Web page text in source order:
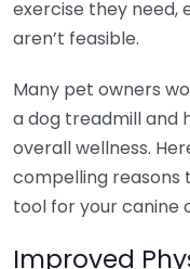
exercise they need,
aren’t feasible.
Many pet owners
a dog treadmill and
overall wellness.
compelling reasons
tool for your canine
Improved